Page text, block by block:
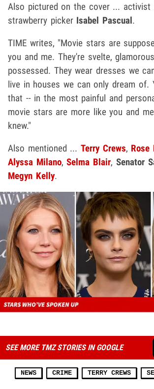
Also pictured on the cover ... activist
strawberry picker Isabel Pascual.
TIME writes, "Movie stars are
you and me. They're svelte,
possessed. They wear dresses we
live in houses we can only dream of.
that -- in the most painful and
movie stars are more like you and
knew."
Also mentioned ...Terry Crews, Rose
Alyssa Milano,Selma Blair, Senator
Megyn Kelly.
SEE MORE TMZ STORIES IN GOOGLE
NEWS CRIME TERRY CREWS